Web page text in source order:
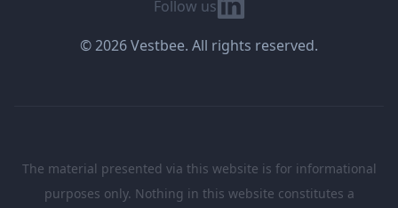
Follow us
© 2026 Vestbee. All rights reserved.
The material presented via this website is for informational
purposes only. Nothing in this website constitutes a